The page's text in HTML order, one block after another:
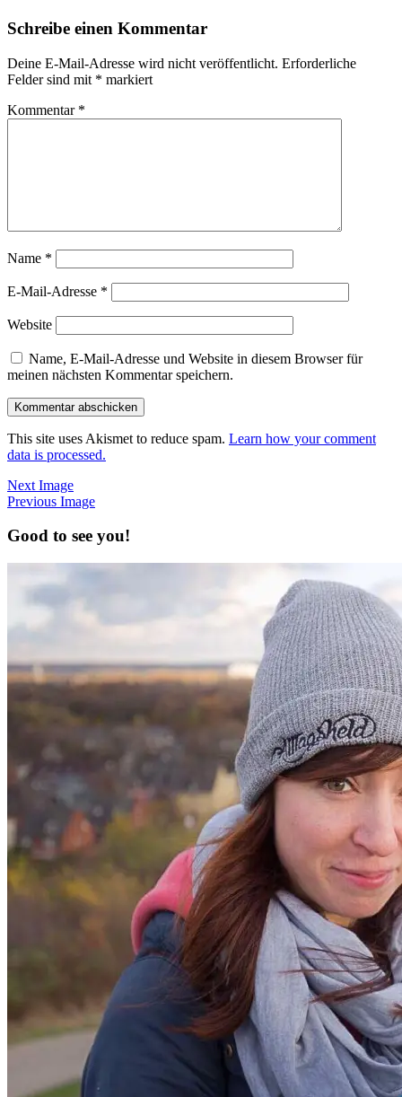
Schreibe einen Kommentar
Deine E-Mail-Adresse wird nicht veröffentlicht. Erforderliche
Felder sind mit * markiert
Kommentar *
Name *
E-Mail-Adresse *
Website
Name, E-Mail-Adresse und Website in diesem Browser für
meinen nächsten Kommentar speichern.
This site uses Akismet to reduce spam. Learn how your comment
data is processed.
Next Image
Previous Image
Good to see you!